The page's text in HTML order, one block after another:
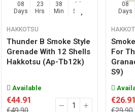
08
Days
23
Hrs
38
Min
15
Sec
HAKKOTSU
Thunder B Smoke Style
Grenade With 12 Shells
Hakkotsu (ap-Tb12k)
Available
€44.91
08
Days
For
S9)
€26.91